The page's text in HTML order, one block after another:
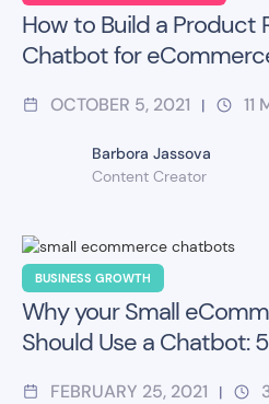
How to Build a Product
Chatbot for
OCTOBER 5, 2021 | 11
Barbora Jassova
Content Creator
BUSINESS GROWTH
Why your Small
Should Use a Chatbot:
FEBRUARY 25, 2021 |